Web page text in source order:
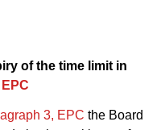
of the time limit in
3, EPC the Board